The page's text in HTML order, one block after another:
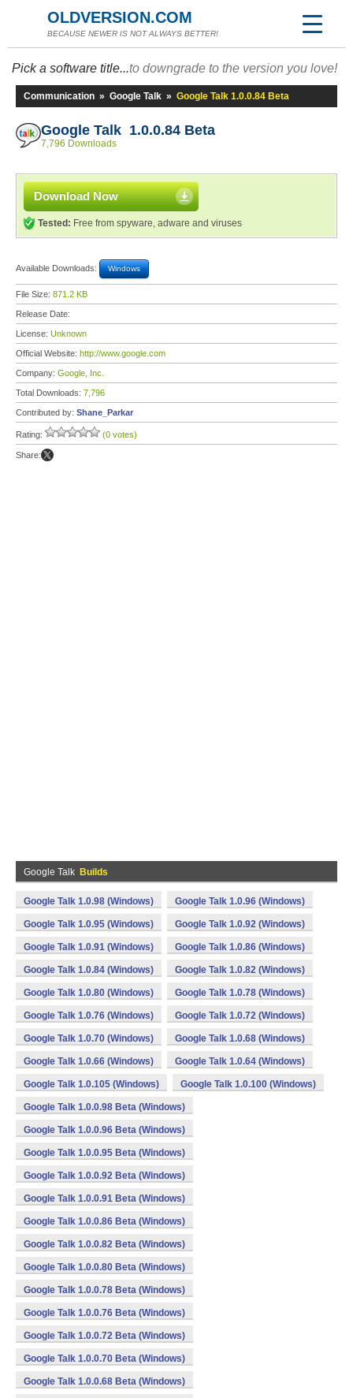
OLDVERSION.COM
BECAUSE NEWER IS NOT ALWAYS BETTER!
Pick a software title...to downgrade to the version you love!
Communication » Google Talk » Google Talk 1.0.0.84 Beta
Google Talk 1.0.0.84 Beta
7,796 Downloads
Download Now
Tested: Free from spyware, adware and viruses
Available Downloads: Windows
File Size: 871.2 KB
Release Date:
License: Unknown
Official Website: http://www.google.com
Company: Google, Inc.
Total Downloads: 7,796
Contributed by: Shane_Parkar
Rating: (0 votes)
Share:
Google Talk Builds
Google Talk 1.0.98 (Windows) Google Talk 1.0.96 (Windows)
Google Talk 1.0.95 (Windows) Google Talk 1.0.92 (Windows)
Google Talk 1.0.91 (Windows) Google Talk 1.0.86 (Windows)
Google Talk 1.0.84 (Windows) Google Talk 1.0.82 (Windows)
Google Talk 1.0.80 (Windows) Google Talk 1.0.78 (Windows)
Google Talk 1.0.76 (Windows) Google Talk 1.0.72 (Windows)
Google Talk 1.0.70 (Windows) Google Talk 1.0.68 (Windows)
Google Talk 1.0.66 (Windows) Google Talk 1.0.64 (Windows)
Google Talk 1.0.105 (Windows) Google Talk 1.0.100 (Windows)
Google Talk 1.0.0.98 Beta (Windows)
Google Talk 1.0.0.96 Beta (Windows)
Google Talk 1.0.0.95 Beta (Windows)
Google Talk 1.0.0.92 Beta (Windows)
Google Talk 1.0.0.91 Beta (Windows)
Google Talk 1.0.0.86 Beta (Windows)
Google Talk 1.0.0.82 Beta (Windows)
Google Talk 1.0.0.80 Beta (Windows)
Google Talk 1.0.0.78 Beta (Windows)
Google Talk 1.0.0.76 Beta (Windows)
Google Talk 1.0.0.72 Beta (Windows)
Google Talk 1.0.0.70 Beta (Windows)
Google Talk 1.0.0.68 Beta (Windows)